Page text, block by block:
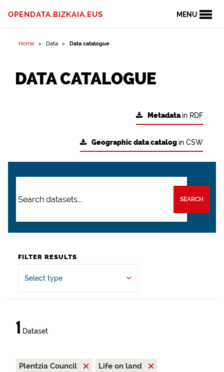
MENU
OPENDATA.BIZKAIA.EUS
Home Data Data catalogue
DATA CATALOGUE
Metadatain RDF
Geographic data catalog in CSW
SEARCH
FILTER RESULTS
Select type
1 Dataset
Plentzia Council
Life on land